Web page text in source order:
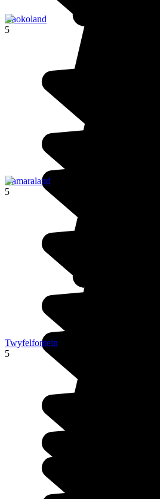
Kaokoland
5
Damaraland
5
Twyfelfontein
5